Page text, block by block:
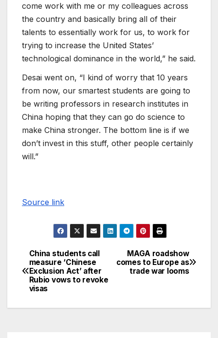
come work with me or my colleagues across
the country and basically bring all of their
talents to essentially work for us, to work for
trying to increase the United States’
technological dominance in the world,” he said.
Desai went on, “I kind of worry that 10 years
from now, our smartest students are going to
be writing professors in research institutes in
China hoping that they can go do science to
make China stronger. The bottom line is if we
don’t invest in this stuff, other people certainly
will.”
Source link
MAGA roadshow
comes to Europe as
trade war looms
China students call
measure ‘Chinese
Exclusion Act’ after
Rubio vows to revoke
visas